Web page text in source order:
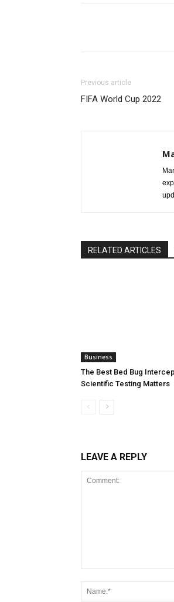
Previous article
FIFA World Cup 2022
RELATED ARTICLES
Business
The Best Bed Bug
Scientific Testing Matters
LEAVE A REPLY